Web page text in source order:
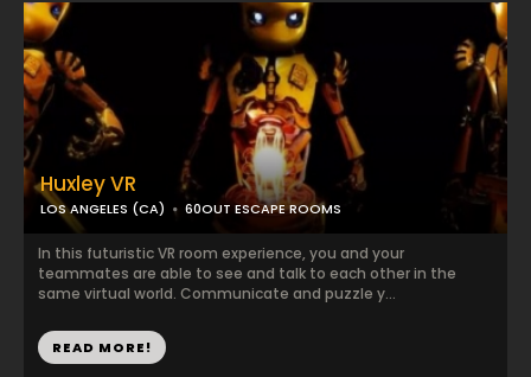
Huxley VR
LOS ANGELES (CA) 60OUT ESCAPE ROOMS
In this futuristic VR room experience, you and your
teammates are able to see and talk to each other in the
same virtual world. Communicate and puzzle y...
READ MORE!